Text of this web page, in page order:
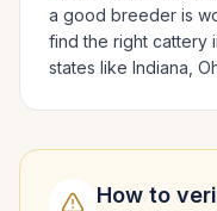
a good breeder is
find the right cattery
states like Indiana,
How to